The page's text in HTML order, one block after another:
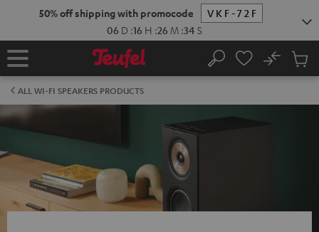
50% off shipping with promocode
VKF-72F
06 D :16 H :26 M :34 S
Home Search
No
Cart
ALL WI-FI SPEAKERS PRODUCTS